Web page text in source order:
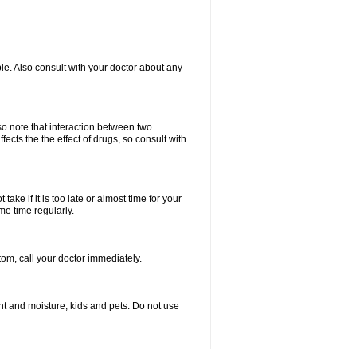
Also consult with your doctor about any
note that interaction between two
the the effect of drugs, so consult with
take if it is too late or almost time for your
time regularly.
call your doctor immediately.
and moisture, kids and pets. Do not use